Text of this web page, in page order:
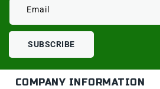
Email
SUBSCRIBE
COMPANY INFORMATION